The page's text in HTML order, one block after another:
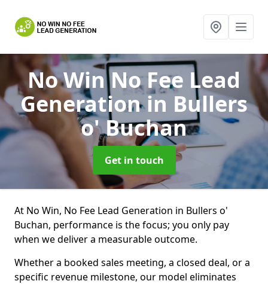
No Win No Fee Lead
Generationin Bullers
o' Buchan
Get in touch
At No Win, No Fee Lead Generation in Bullers o'
Buchan, performance is the focus; you only pay
when we deliver a measurable outcome.
Whether a booked sales meeting, a closed deal, or a
specific revenue milestone, our model eliminates